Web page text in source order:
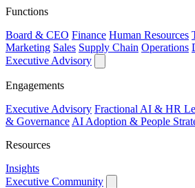
Functions
Board & CEO Finance Human Resources
Marketing Sales Supply Chain Operations
Executive Advisory
Engagements
Executive Advisory Fractional AI & HR
& Governance AI Adoption & People
Resources
Insights
Executive Community